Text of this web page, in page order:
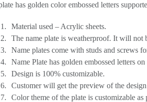
has golden color embossed letters
Material used – Acrylic sheets.
The name plate is weatherproof. It will not
Name plates come with studs and screws
Name Plate has golden embossed letters
Design is 100% customizable.
Customer will get the preview of the
Color theme of the plate is customizable as